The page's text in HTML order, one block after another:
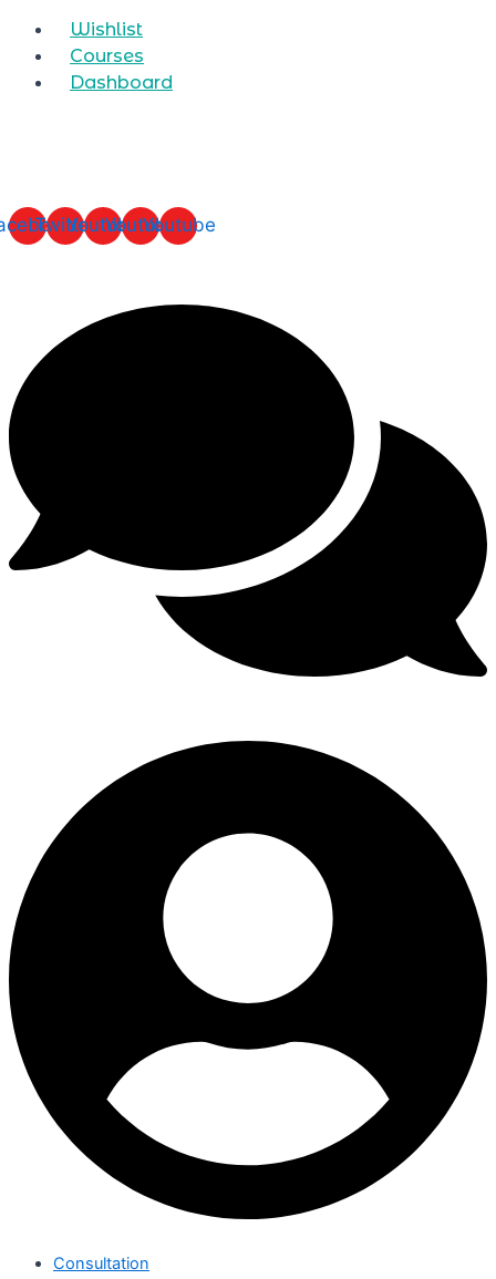
Wishlist
Courses
Dashboard
TwitterYoutubeYoutubeYoutube
Consultation